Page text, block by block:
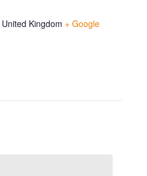
United Kingdom + Google